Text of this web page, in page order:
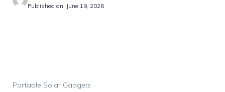
Published on: June 19, 2026
Portable Solar Gadgets